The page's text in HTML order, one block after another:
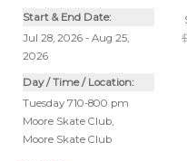
Start & End Date:
Jul 28, 2026 - Aug 25,
2026
Day / Time / Location:
Tuesday 710-800 pm
Moore Skate Club,
Moore Skate Club